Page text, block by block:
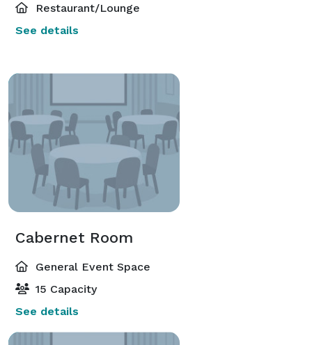
Restaurant/Lounge
See details
Cabernet Room
General Event Space
15 Capacity
See details